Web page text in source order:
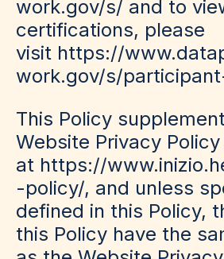
work.gov/s/ and to
certifications, please
visit https://
work.gov/s/
This Policy
Website Privacy
at https://
-policy/, and unless
defined in this Policy,
this Policy have the